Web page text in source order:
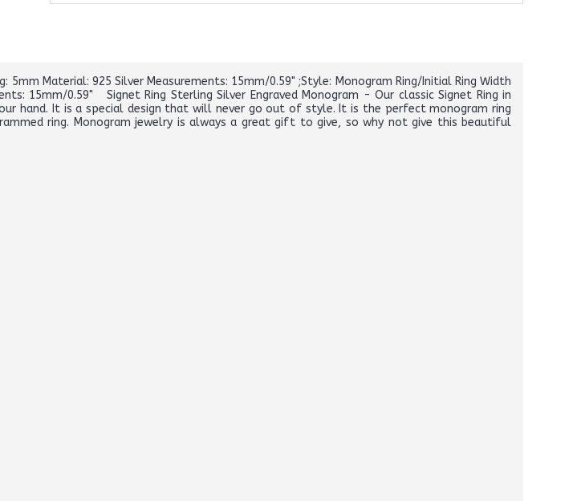
5mm Material: 925 Silver Measurements: 15mm/0.59" ;Style: Monogram Ring/Initial Ring Width
15mm/0.59" Signet Ring Sterling Silver Engraved Monogram - Our classic Signet Ring in
hand. It is a special design that will never go out of style. It is the perfect monogram ring
ring. Monogram jewelry is always a great gift to give, so why not give this beautiful